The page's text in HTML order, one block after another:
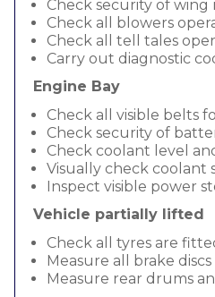
Check security of wing
Check all blowers
Check all tell tales
Carry out diagnostic
Engine Bay
Check all visible belts
Check security of
Check coolant level
Visually check coolant
Inspect visible power
Vehicle partially lifted
Check all tyres are
Measure all brake
Measure rear drums